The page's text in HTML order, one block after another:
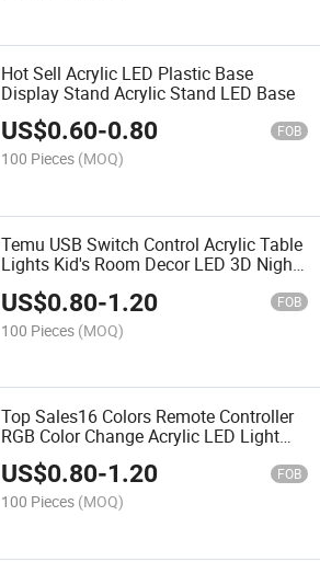
Hot Sell Acrylic LED Plastic Base
Display Stand Acrylic Stand LED Base
US$0.60-0.80 FOB
100 Pieces (MOQ)
Temu USB Switch Control Acrylic Table
Lights Kid's Room Decor LED 3D Night
US$0.80-1.20 FOB
100 Pieces (MOQ)
Top Sales16 Colors Remote Controller
RGB Color Change Acrylic LED Light
Base
US$0.80-1.20 FOB
100 Pieces (MOQ)